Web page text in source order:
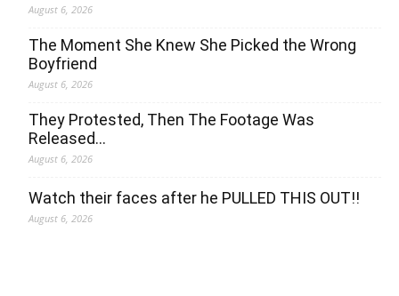
August 6, 2026
The Moment She Knew She Picked the Wrong
Boyfriend
August 6, 2026
They Protested, Then The Footage Was
Released…
August 6, 2026
Watch their faces after he PULLED THIS OUT!!
August 6, 2026